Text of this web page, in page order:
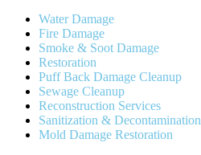
Water Damage
Fire Damage
Smoke & Soot Damage
Restoration
Puff Back Damage Cleanup
Sewage Cleanup
Reconstruction Services
Sanitization & Decontamination
Mold Damage Restoration